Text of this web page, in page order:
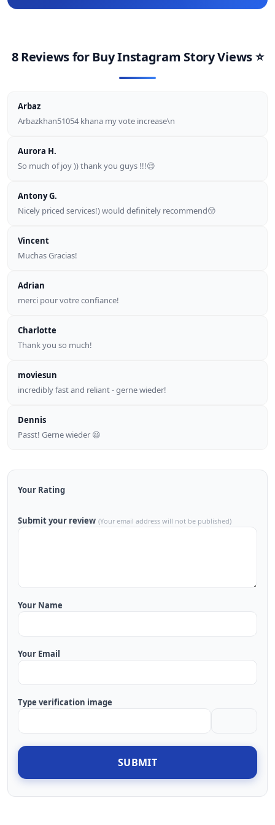
8 Reviews forBuy Instagram Story Views⭐
Arbaz
Arbazkhan51054 khana my vote increase\n
Aurora H.
So much of joy )) thank you guys !!!😌
Antony G.
Nicely priced services!) would definitely recommend😚
Vincent
Muchas Gracias!
Adrian
merci pour votre confiance!
Charlotte
Thank you so much!
moviesun
incredibly fast and reliant - gerne wieder!
Dennis
Passt! Gerne wieder 😃
Your Rating
Submit your review (Your email address will not be published)
Your Name
Your Email
Type verification image
SUBMIT